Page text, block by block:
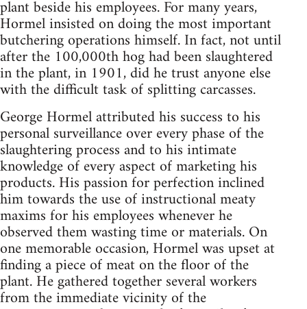
plant beside his employees. For many years,
Hormel insisted on doing the most important
butchering operations himself. In fact, not until
after the 100,000th hog had been slaughtered
in the plant, in 1901, did he trust anyone else
with the difficult task of splitting carcasses.
George Hormel attributed his success to his
personal surveillance over every phase of the
slaughtering process and to his intimate
knowledge of every aspect of marketing his
products. His passion for perfection inclined
him towards the use of instructional meaty
maxims for his employees whenever he
observed them wasting time or materials. On
one memorable occasion, Hormel was upset at
finding a piece of meat on the floor of the
plant. He gathered together several workers
from the immediate vicinity of the